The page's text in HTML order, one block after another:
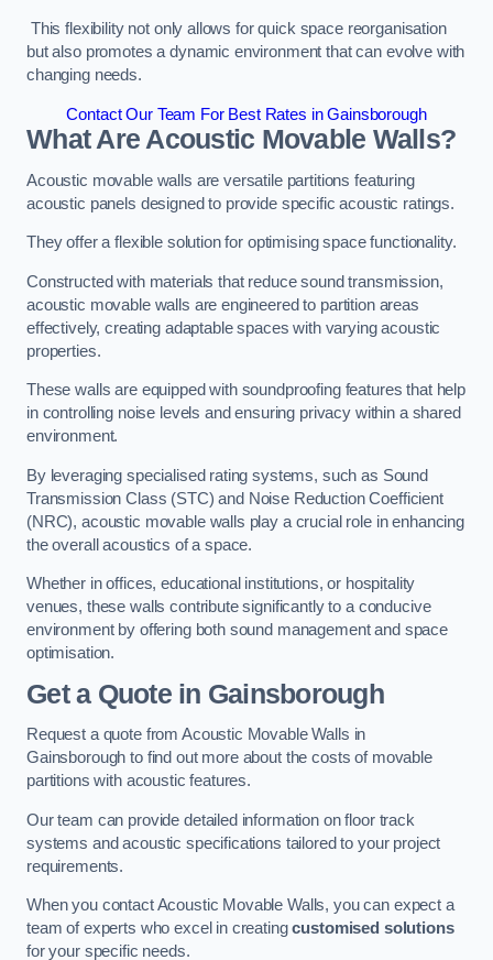
This flexibility not only allows for quick space reorganisation
but also promotes a dynamic environment that can evolve with
changing needs.
Contact Our Team For Best Rates in Gainsborough
What Are Acoustic Movable Walls?
Acoustic movable walls are versatile partitions featuring
acoustic panels designed to provide specific acoustic ratings.
They offer a flexible solution for optimising space functionality.
Constructed with materials that reduce sound transmission,
acoustic movable walls are engineered to partition areas
effectively, creating adaptable spaces with varying acoustic
properties.
These walls are equipped with soundproofing features that help
in controlling noise levels and ensuring privacy within a shared
environment.
By leveraging specialised rating systems, such as Sound
Transmission Class (STC) and Noise Reduction Coefficient
(NRC), acoustic movable walls play a crucial role in enhancing
the overall acoustics of a space.
Whether in offices, educational institutions, or hospitality
venues, these walls contribute significantly to a conducive
environment by offering both sound management and space
optimisation.
Get a Quotein Gainsborough
Request a quote from Acoustic Movable Walls in
Gainsborough to find out more about the costs of movable
partitions with acoustic features.
Our team can provide detailed information on floor track
systems and acoustic specifications tailored to your project
requirements.
When you contact Acoustic Movable Walls, you can expect a
team of experts who excel in creatingcustomised solutions
for your specific needs.